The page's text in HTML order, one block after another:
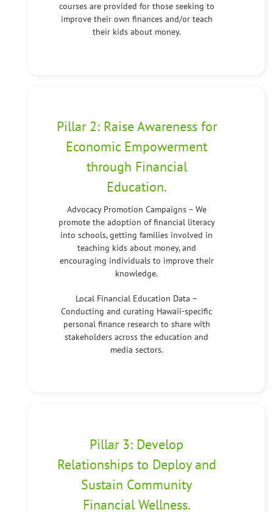
courses are provided for those seeking to
improve their own finances and/or teach
their kids about money.
Pillar 2: Raise Awareness for
Economic Empowerment
through Financial
Education.
Advocacy Promotion Campaigns – We
promote the adoption of financial literacy
into schools, getting families involved in
teaching kids about money, and
encouraging individuals to improve their
knowledge.
Local Financial Education Data –
Conducting and curating Hawaii-specific
personal finance research to share with
stakeholders across the education and
media sectors.
Pillar 3: Develop
Relationships to Deploy and
Sustain Community
Financial Wellness.